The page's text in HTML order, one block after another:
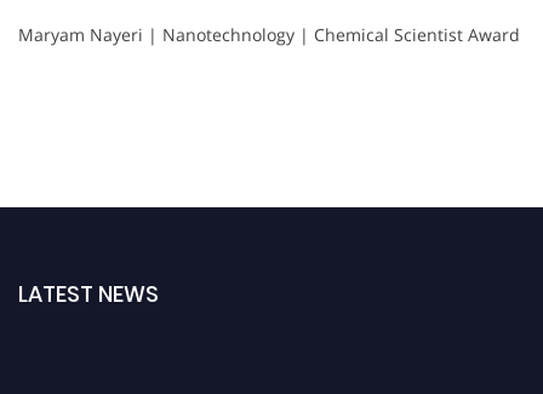
Maryam Nayeri | Nanotechnology | Chemical Scientist Award
LATEST NEWS